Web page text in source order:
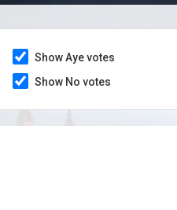
Show Aye votes
Show No votes